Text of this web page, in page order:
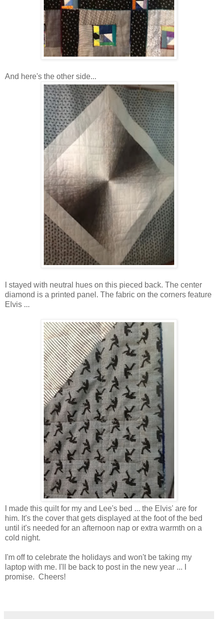
And here's the other side...
I stayed with neutral hues on this pieced back. The center
diamond is a printed panel. The fabric on the corners feature
Elvis ...
I made this quilt for my and Lee's bed ... the Elvis' are for
him. It's the cover that gets displayed at the foot of the bed
until it's needed for an afternoon nap or extra warmth on a
cold night.
I'm off to celebrate the holidays and won't be taking my
laptop with me. I'll be back to post in the new year ... I
promise. Cheers!